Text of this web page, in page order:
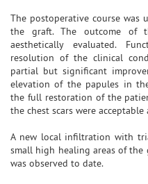
The postoperative course
the graft. The outcome of
aesthetically evaluated.
resolution of the clinical
partial but significant
elevation of the papules in
the full restoration of the
the chest scars were
A new local infiltration with
small high healing areas of the
was observed to date.